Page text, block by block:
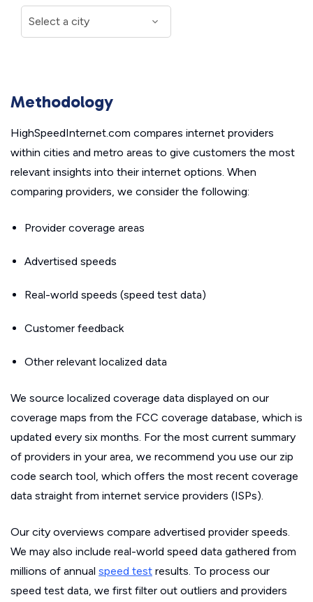
Methodology
HighSpeedInternet.com compares internet providers
within cities and metro areas to give customers the most
relevant insights into their internet options. When
comparing providers, we consider the following:
Provider coverage areas
Advertised speeds
Real-world speeds (speed test data)
Customer feedback
Other relevant localized data
We source localized coverage data displayed on our
coverage maps from the FCC coverage database, which is
updated every six months. For the most current summary
of providers in your area, we recommend you use our zip
code search tool, which offers the most recent coverage
data straight from internet service providers (ISPs).
Our city overviews compare advertised provider speeds.
We may also include real-world speed data gathered from
millions of annual speed test results. To process our
speed test data, we first filter out outliers and providers